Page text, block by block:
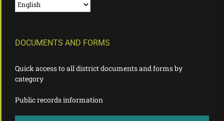
DOCUMENTS AND FORMS
Quick access to all district documents and forms by
category
Public records information